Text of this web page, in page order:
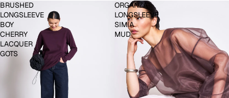
BRUSHED
LONGSLEEVE
BOY
CHERRY
LACQUER
GOTS
ORGANZA
LONGSLEEVE
SIMIA
MUD